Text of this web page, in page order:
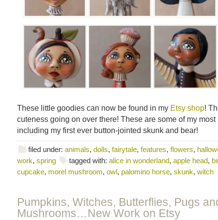
These little goodies can now be found in my Etsy shop!
cuteness going on over there! These are some of my
including my first ever button-jointed skunk and bear!
filed under: animals, dolls, fairytale, features, flowers,
work, spring tagged with: alice in wonderland, apple head,
cupcake, morel mushroom, owl, palomino horse, skunk, witch
Pumpkins, Witches, Butterflies, Pugs
Mushrooms…New Work on Etsy